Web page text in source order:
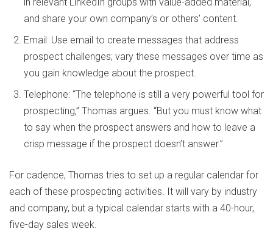
and share your own company’s or others’ content.
Email: Use email to create messages that address
prospect challenges; vary these messages over time as
you gain knowledge about the prospect.
Telephone: “The telephone is still a very powerful tool for
prospecting,” Thomas argues. “But you must know what
to say when the prospect answers and how to leave a
crisp message if the prospect doesn’t answer.”
For cadence, Thomas tries to set up a regular calendar for
each of these prospecting activities. It will vary by industry
and company, but a typical calendar starts with a 40-hour,
five-day sales week.